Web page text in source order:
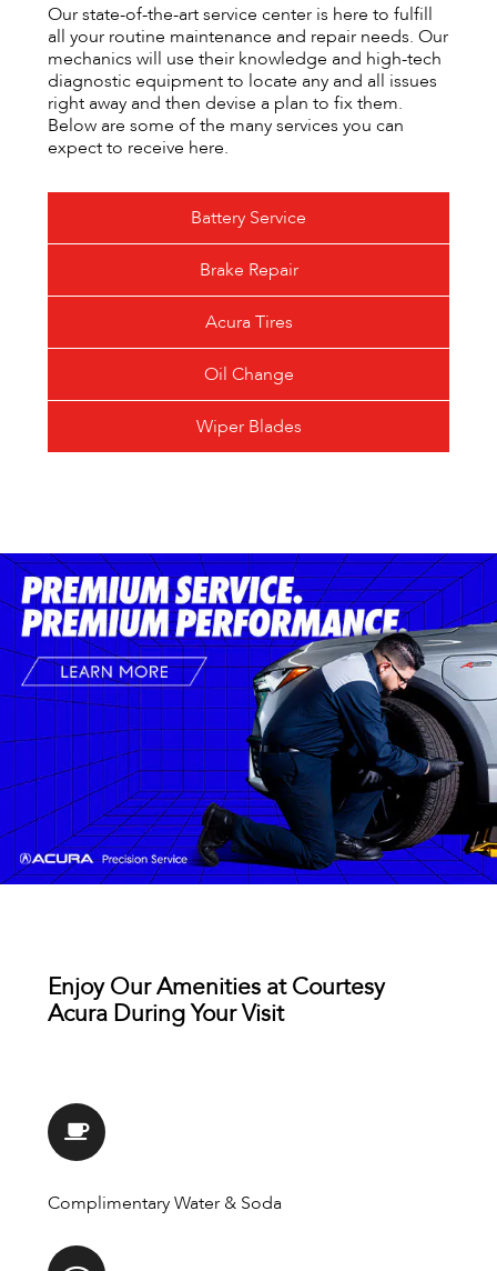
Our state-of-the-art service center is here to fulfill
all your routine maintenance and repair needs. Our
mechanics will use their knowledge and high-tech
diagnostic equipment to locate any and all issues
right away and then devise a plan to fix them.
Below are some of the many services you can
expect to receive here.
Battery Service
Brake Repair
Acura Tires
Oil Change
Wiper Blades
Enjoy Our Amenities at Courtesy
Acura During Your Visit
Complimentary Water & Soda